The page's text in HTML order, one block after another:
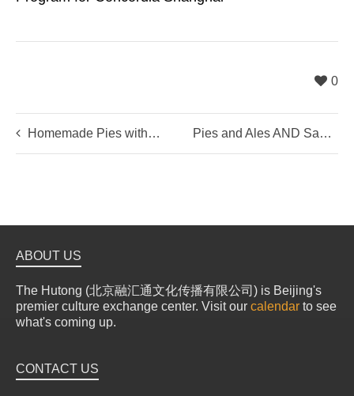
0
Homemade Pies with The Hutong + Two Guys And A Pie Pies and Ales AND Sausages
ABOUT US
The Hutong (北京融汇通文化传播有限公司) is Beijing's
premier culture exchange center. Visit our calendar to see
what's coming up.
CONTACT US